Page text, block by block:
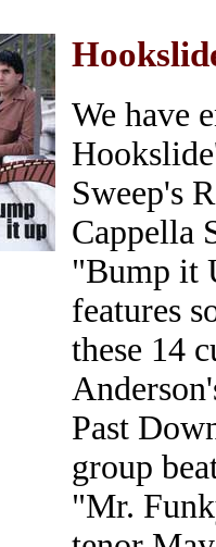
We have
Sweep's
Cappella
"Bump it
features
these 14
Past
group
"Mr.